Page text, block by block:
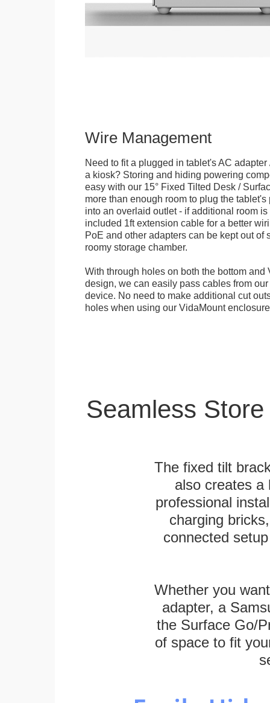
Wire Management
Need to fit a plugged in tablet's AC
a kiosk? Storing and hiding powering
easy with our 15° Fixed Tilted Desk /
more than enough room to plug the
into an overlaid outlet - if additional room
included 1ft extension cable for a better
PoE and other adapters can be kept out of
roomy storage chamber.
With through holes on both the bottom and
design, we can easily pass cables from
device. No need to make additional cut
holes when using our VidaMount
Seamless
The fixed tilt
also creates a
professional
charging
connected
Whether you
adapter, a
the Surface Go/
of space to fit